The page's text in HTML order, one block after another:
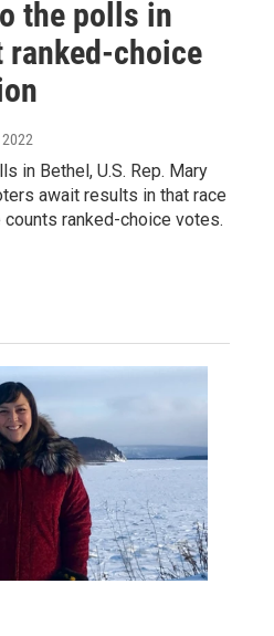
the polls in
choice
in Bethel, U.S. Rep. Mary
await results in that race
ranked-choice votes.